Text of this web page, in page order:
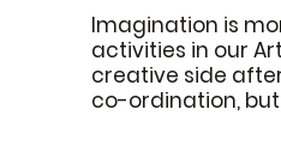
Imagination is
activities in our
creative side
co-ordination,